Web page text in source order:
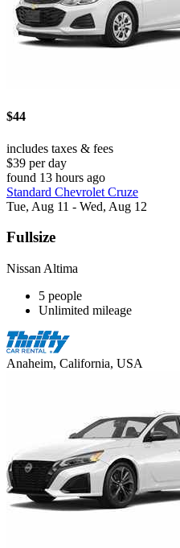
$44
includes taxes & fees
$39 per day
found 13 hours ago
Standard Chevrolet Cruze
Tue, Aug 11 - Wed, Aug 12
Fullsize
Nissan Altima
5 people
Unlimited mileage
Anaheim, California, USA